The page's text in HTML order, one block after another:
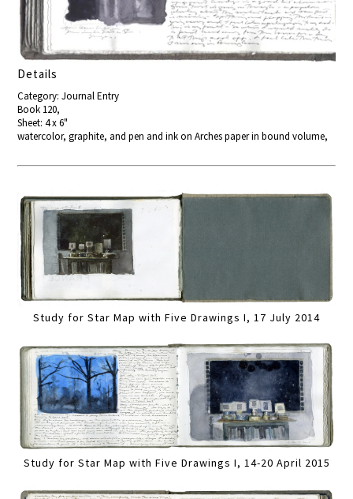
Details
Category: Journal Entry
Book 120,
Sheet: 4 x 6"
watercolor, graphite, and pen and ink on Arches paper in bound volume,
Study for Star Map with Five Drawings I, 17 July 2014
Study for Star Map with Five Drawings I, 14-20 April 2015